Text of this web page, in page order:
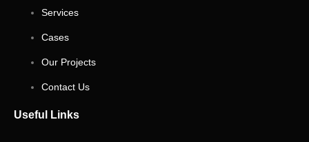
Services
Cases
Our Projects
Contact Us
Useful Links